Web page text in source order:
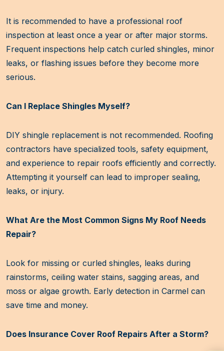
It is recommended to have a professional roof
inspection at least once a year or after major storms.
Frequent inspections help catch curled shingles, minor
leaks, or flashing issues before they become more
serious.
Can I Replace Shingles Myself?
DIY shingle replacement is not recommended. Roofing
contractors have specialized tools, safety equipment,
and experience to repair roofs efficiently and correctly.
Attempting it yourself can lead to improper sealing,
leaks, or injury.
What Are the Most Common Signs My Roof Needs
Repair?
Look for missing or curled shingles, leaks during
rainstorms, ceiling water stains, sagging areas, and
moss or algae growth. Early detection in Carmel can
save time and money.
Does Insurance Cover Roof Repairs After a Storm?